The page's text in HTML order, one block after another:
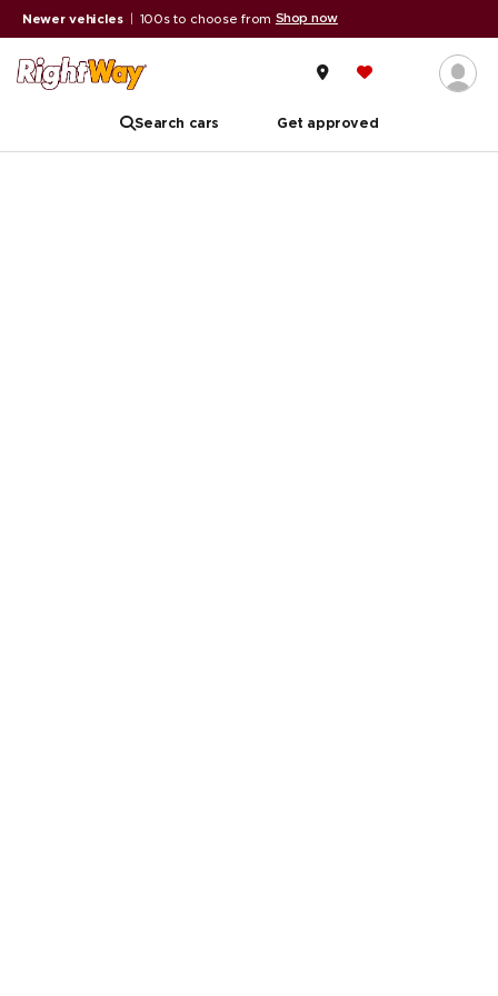
Newer vehicles 100s to choose from Shop now
Search cars Get approved